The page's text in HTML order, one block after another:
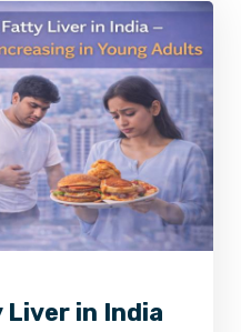
0
Liver in India